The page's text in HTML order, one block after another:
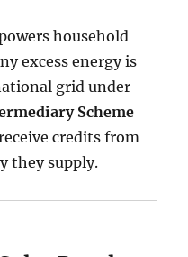
household
excess energy is
grid under
Scheme
credits from
they supply.